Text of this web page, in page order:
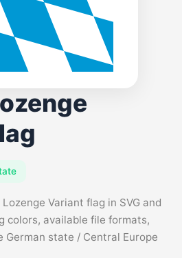
Variant flag in SVG and
colors, available file formats,
German state / Central Europe